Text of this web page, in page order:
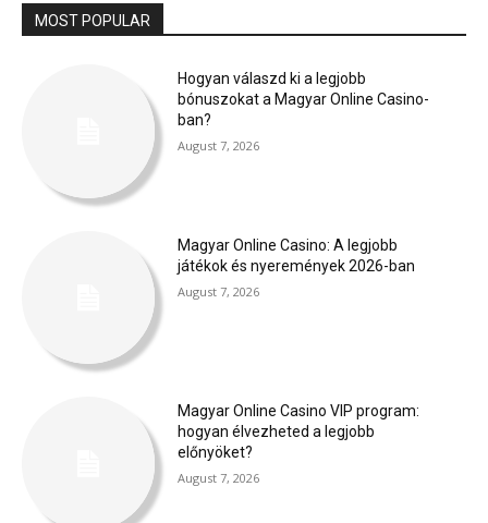
MOST POPULAR
Hogyan válaszd ki a legjobb
bónuszokat a Magyar Online Casino-
ban?
August 7, 2026
Magyar Online Casino: A legjobb
játékok és nyeremények 2026-ban
August 7, 2026
Magyar Online Casino VIP program:
hogyan élvezheted a legjobb
előnyöket?
August 7, 2026